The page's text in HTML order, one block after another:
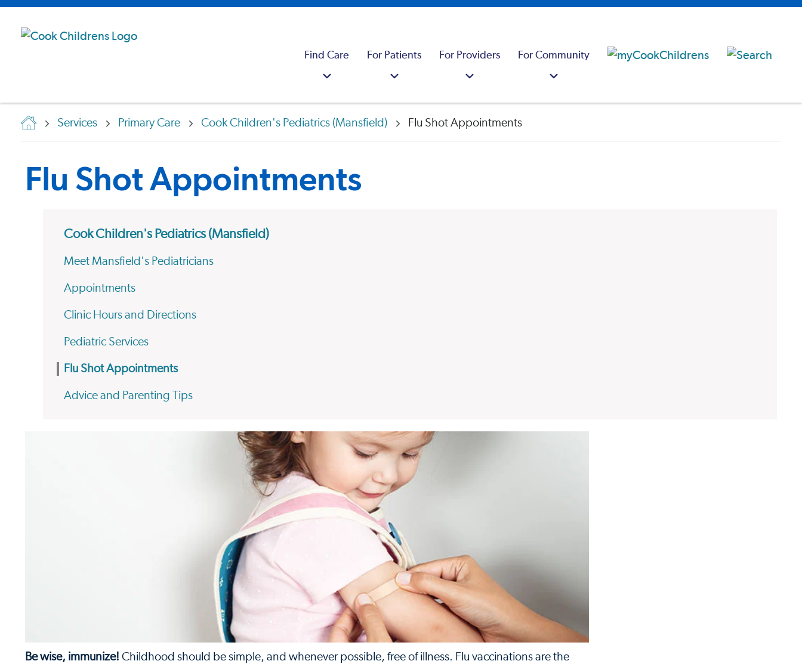
Find Care For Patients For Providers For Community
Services Primary Care Cook Children's Pediatrics (Mansfield) Flu Shot Appointments
Flu Shot Appointments
Cook Children's Pediatrics (Mansfield)
Meet Mansfield's Pediatricians
Appointments
Clinic Hours and Directions
Pediatric Services
Flu Shot Appointments
Advice and Parenting Tips
Be wise, immunize! Childhood should be simple, and whenever possible, free of illness. Flu vaccinations are the